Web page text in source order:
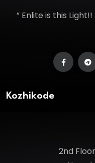
” Enlite is this
Kozhikode
2nd